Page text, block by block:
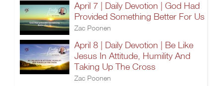
April 7 | Daily Devotion | God Had
Provided Something Better For Us
Zac Poonen
April 8 | Daily Devotion | Be Like
Jesus In Attitude, Humility And
Taking Up The Cross
Zac Poonen